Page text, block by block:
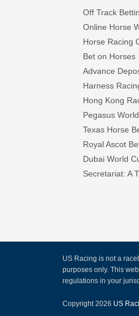
Off Track
Online Horse
Horse Racing
Bet on Horses
Advance
Harness
Hong Kong
Pegasus
Texas Horse
Royal Ascot
Dubai World
Secretariat: A
US Racing is not a
purposes only. This
regulations in your
Copyright 2026 US